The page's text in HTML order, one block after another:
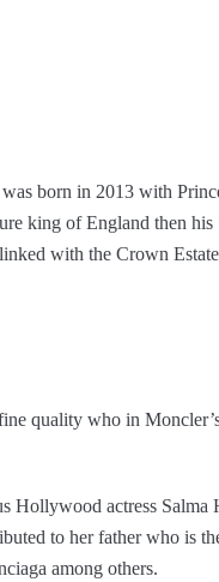
born in 2013 with
king of England then his
with the Crown
quality who in
actress Salma
to her father who is
among others.